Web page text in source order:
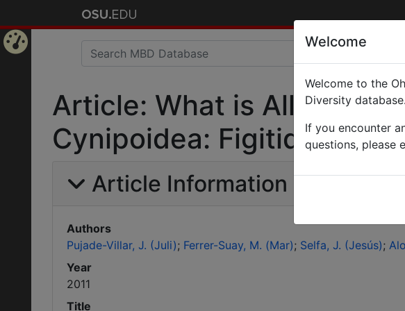
Article: What is Alloxysta
Cynipoidea: Figitidae:
Article Information
Authors
Pujade-Villar, J. (Juli) Ferrer-Suay, M. (Mar) Selfa, J. (Jesús)
Year
2011
Title
Welcome
Welcome to the
Diversity database.
If you encounter
questions, please